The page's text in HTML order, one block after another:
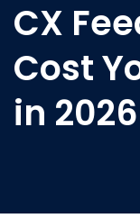
CX
Cost
in 2026